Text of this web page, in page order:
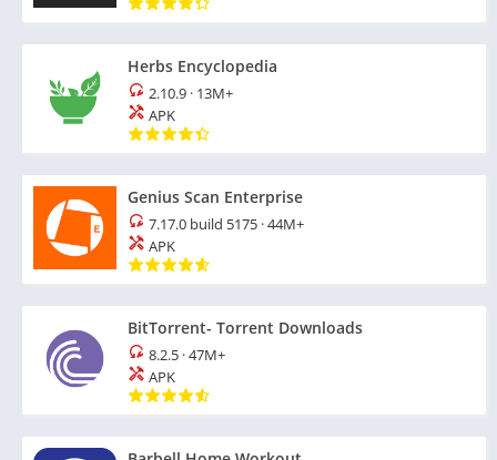
Herbs Encyclopedia
2.10.9 · 13M+
APK
Genius Scan Enterprise
7.17.0 build 5175 ·44M+
APK
BitTorrent- Torrent Downloads
8.2.5 ·47M+
APK